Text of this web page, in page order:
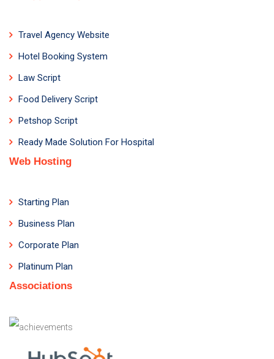
Travel Agency Website
Hotel Booking System
Law Script
Food Delivery Script
Petshop Script
Ready Made Solution For Hospital
Web Hosting
Starting Plan
Business Plan
Corporate Plan
Platinum Plan
Associations